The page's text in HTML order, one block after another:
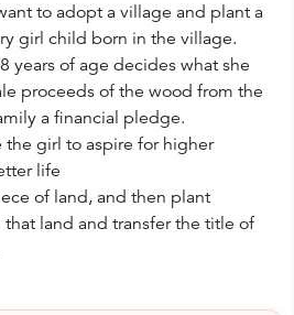
to adopt a village and plant a
girl child born in the village.
years of age decides what she
proceeds of the wood from the
a financial pledge.
the girl to aspire for higher
life
of land, and then plant
land and transfer the title of